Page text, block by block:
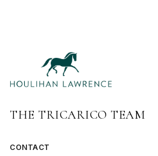
THE TRICARICO TEAM
CONTACT